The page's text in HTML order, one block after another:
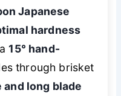
Japanese
hardness
a15° hand-
through brisket
long blade